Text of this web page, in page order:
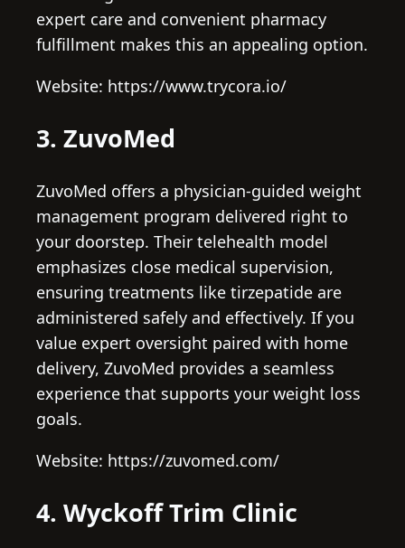
expert care and convenient pharmacy
fulfillment makes this an appealing option.
Website: https://www.trycora.io/
3. ZuvoMed
ZuvoMed offers a physician-guided weight
management program delivered right to
your doorstep. Their telehealth model
emphasizes close medical supervision,
ensuring treatments like tirzepatide are
administered safely and effectively. If you
value expert oversight paired with home
delivery, ZuvoMed provides a seamless
experience that supports your weight loss
goals.
Website: https://zuvomed.com/
4. Wyckoff Trim Clinic